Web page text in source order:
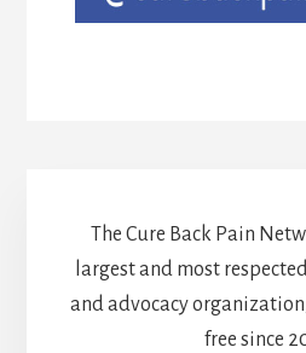
The Cure Back Pain
largest and most
and advocacy
free since